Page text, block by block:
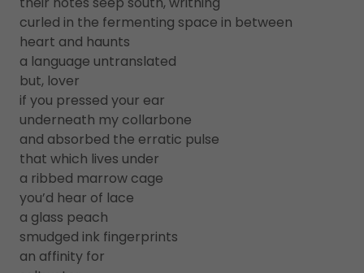
curled in the fermenting space in between
heart and haunts
a language untranslated
but, lover
if you pressed your ear
underneath my collarbone
and absorbed the erratic pulse
that which lives under
a ribbed marrow cage
you’d hear of lace
a glass peach
smudged ink fingerprints
an affinity for